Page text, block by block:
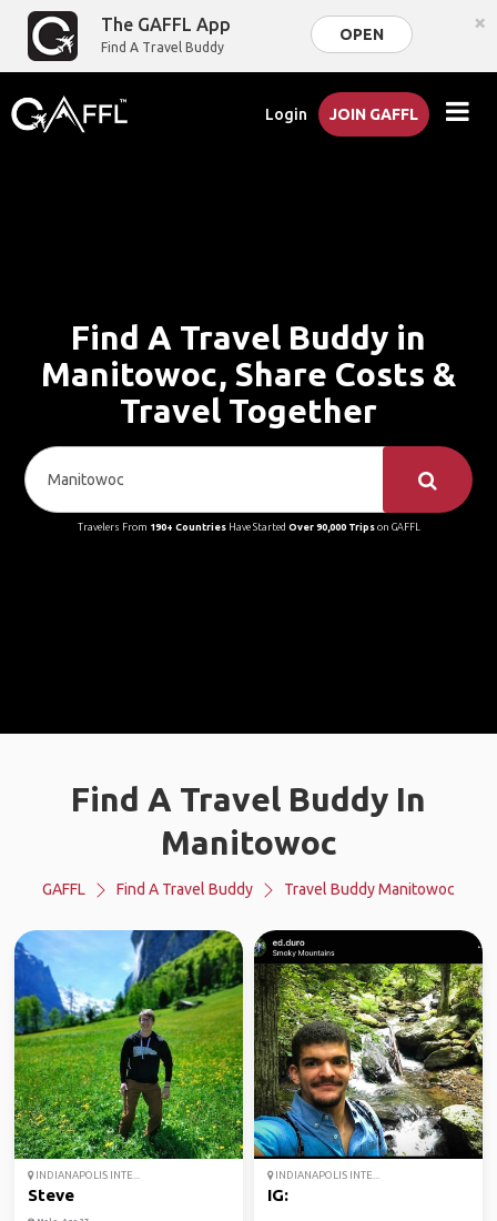
The GAFFL App
Find A Travel Buddy
OPEN ×
Login JOIN GAFFL
Find A Travel Buddy in
Manitowoc, Share Costs &
Travel Together
Travelers From 190+ CountriesHave Started Over 90,000 Tripson GAFFL
Find A Travel Buddy In
Manitowoc
GAFFL Find A Travel Buddy Travel Buddy Manitowoc
INDIANAPOLIS INTE...
Steve
INDIANAPOLIS INTE...
IG: